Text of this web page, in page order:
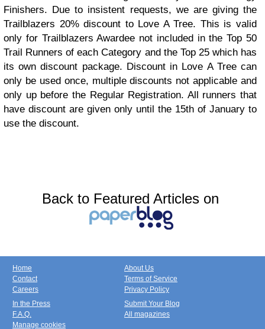
Finishers. Due to insistent requests, we are giving the
Trailblazers 20% discount to Love A Tree. This is valid
only for Trailblazers Awardee not included in the Top 50
Trail Runners of each Category and the Top 25 which has
its own discount package. Discount in Love A Tree can
only be used once, multiple discounts not applicable and
only up before the Regular Registration. All runners that
have discount are given only until the 15th of January to
use the discount.
Back to Featured Articles on
Home
Contact
Careers
About Us
Terms of Service
Privacy Policy
In the Press
F.A.Q.
Manage cookies
Submit Your Blog
All magazines